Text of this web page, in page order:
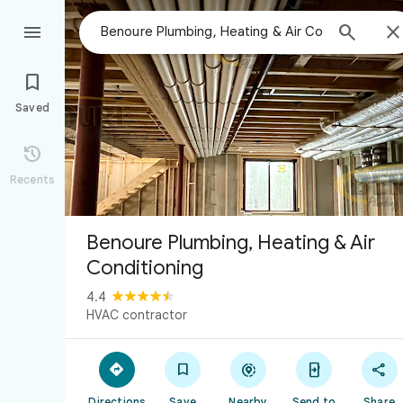
 


Saved

Recents
Benoure Plumbing, Heating & Air
Conditioning
4.4
HVAC contractor
    